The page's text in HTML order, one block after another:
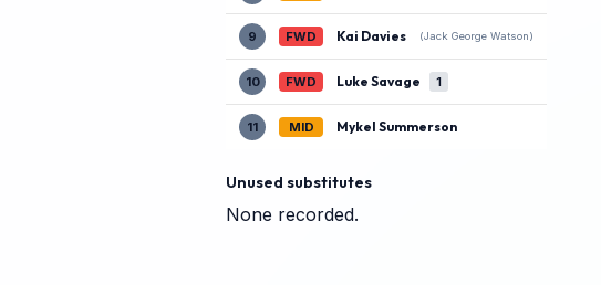
9 FWD Kai Davies (Jack George Watson)
10 FWD Luke Savage 1
11 MID Mykel Summerson
Unused substitutes
None recorded.